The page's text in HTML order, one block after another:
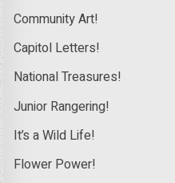
Community Art!
Capitol Letters!
National Treasures!
Junior Rangering!
It’s a Wild Life!
Flower Power!